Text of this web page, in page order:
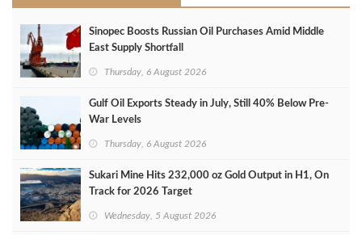
Sinopec Boosts Russian Oil Purchases Amid Middle
East Supply Shortfall
Thursday, 6 August 2026
Gulf Oil Exports Steady in July, Still 40% Below Pre-
War Levels
Thursday, 6 August 2026
Sukari Mine Hits 232,000 oz Gold Output in H1, On
Track for 2026 Target
Wednesday, 5 August 2026